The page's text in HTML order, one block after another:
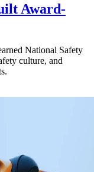
Award-
National Safety
culture, and